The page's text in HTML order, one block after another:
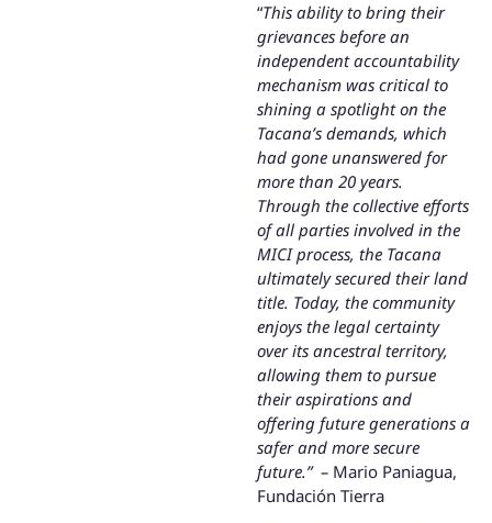
“This ability to bring their
grievances before an
independent accountability
mechanism was critical to
shining a spotlight on the
Tacana’s demands, which
had gone unanswered for
more than 20 years.
Through the collective efforts
of all parties involved in the
MICI process, the Tacana
ultimately secured their land
title. Today, the community
enjoys the legal certainty
over its ancestral territory,
allowing them to pursue
their aspirations and
offering future generations a
safer and more secure
future.” – Mario Paniagua,
Fundación Tierra